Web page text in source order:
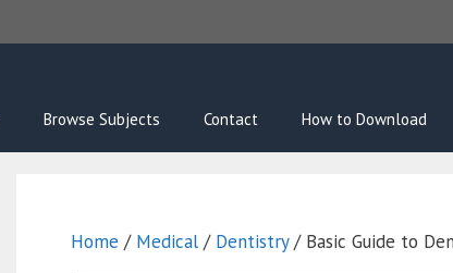
Browse Subjects Contact How to Download
Home / Medical / Dentistry/ Basic Guide to